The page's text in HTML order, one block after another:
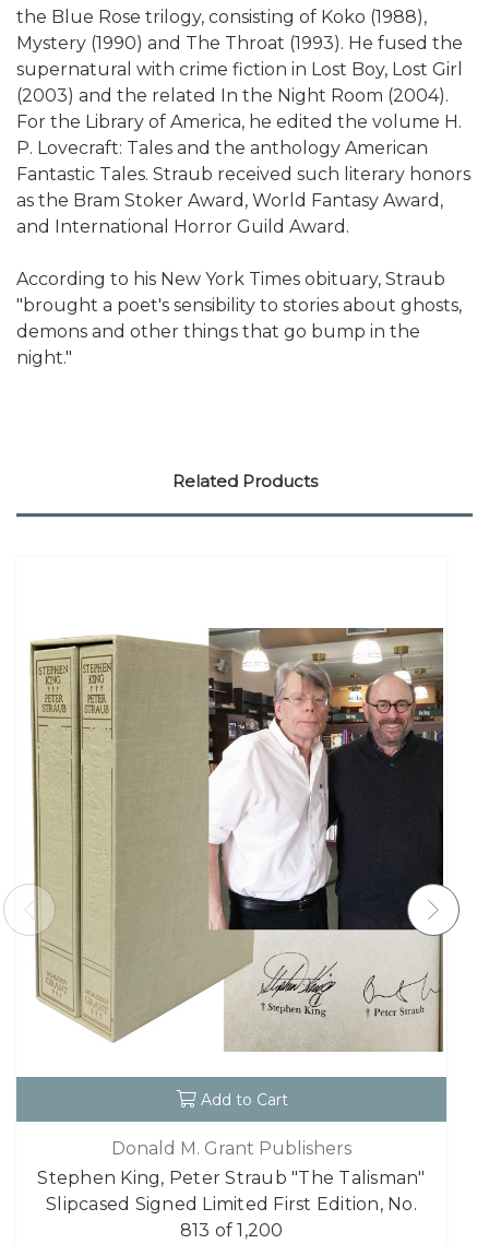
the Blue Rose trilogy, consisting of Koko (1988),
Mystery (1990) and The Throat (1993). He fused the
supernatural with crime fiction in Lost Boy, Lost Girl
(2003) and the related In the Night Room (2004).
For the Library of America, he edited the volume H.
P. Lovecraft: Tales and the anthology American
Fantastic Tales. Straub received such literary honors
as the Bram Stoker Award, World Fantasy Award,
and International Horror Guild Award.
According to his New York Times obituary, Straub
"brought a poet's sensibility to stories about ghosts,
demons and other things that go bump in the
night."
Related Products
Add to Cart
Donald M. Grant Publishers
Stephen King, Peter Straub "The Talisman"
Slipcased Signed Limited First Edition, No.
813 of 1,200